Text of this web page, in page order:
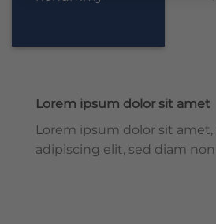
Lorem ipsum dolor sit amet
Lorem ipsum dolor sit
adipiscing elit, sed diam